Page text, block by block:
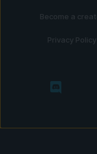
Become a
Privacy Policy